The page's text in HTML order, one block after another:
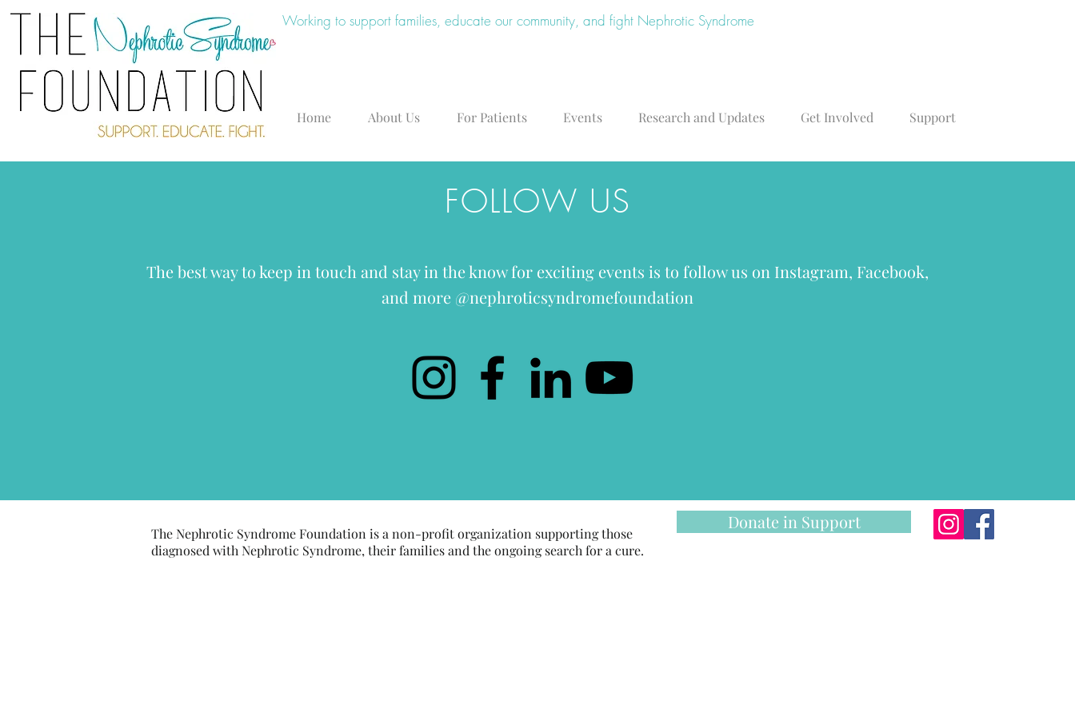
Working to support families, educate our community, and fight Nephrotic Syndrome
Home About Us For Patients Events Research and Updates Get Involved Support
FOLLOW US
The best way to keep in touch and stay in the know for exciting events is to follow us on Instagram, Facebook,
and more @nephroticsyndromefoundation
The Nephrotic Syndrome Foundation is a non-profit organization supporting those
diagnosed with Nephrotic Syndrome, their families and the ongoing search for a cure.
Donate in Support